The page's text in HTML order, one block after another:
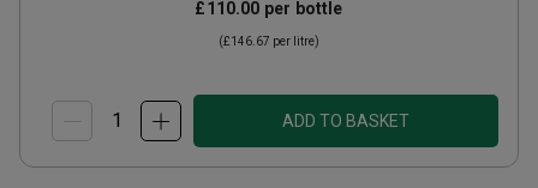
£110.00 per bottle
(£146.67 per litre)
ADD TO BASKET